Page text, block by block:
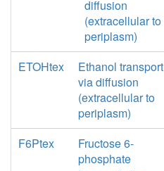
diffusion
(extracellular to
periplasm)
ETOHtex
Ethanol transport
via diffusion
(extracellular to
periplasm)
F6Ptex
Fructose 6-
phosphate